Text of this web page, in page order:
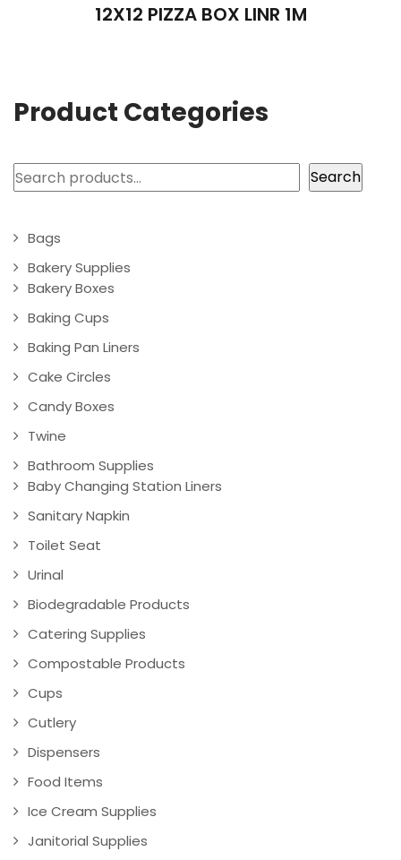
12X12 PIZZA BOX LINR 1M
Product Categories
Search Search
Bags
Bakery Supplies
Bakery Boxes
Baking Cups
Baking Pan Liners
Cake Circles
Candy Boxes
Twine
Bathroom Supplies
Baby Changing Station Liners
Sanitary Napkin
Toilet Seat
Urinal
Biodegradable Products
Catering Supplies
Compostable Products
Cups
Cutlery
Dispensers
Food Items
Ice Cream Supplies
Janitorial Supplies